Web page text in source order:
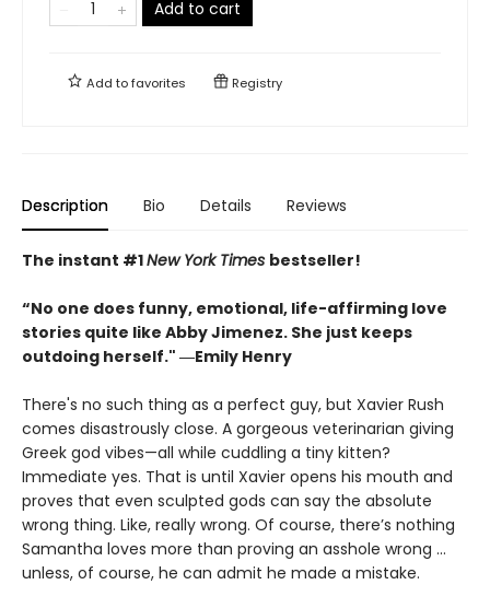
Add to cart
Add tofavorites Registry
Description Bio Details Reviews
The instant #1New York Times bestseller!
“No one does funny, emotional, life-affirming love
stories quite like Abby Jimenez. She just keeps
outdoing herself." ―Emily Henry
There's no such thing as a perfect guy, but Xavier Rush
comes disastrously close. A gorgeous veterinarian giving
Greek god vibes—all while cuddling a tiny kitten?
Immediate yes. That is until Xavier opens his mouth and
proves that even sculpted gods can say the absolute
wrong thing. Like, really wrong. Of course, there’s nothing
Samantha loves more than proving an asshole wrong ...
unless, of course, he can admit he made a mistake.